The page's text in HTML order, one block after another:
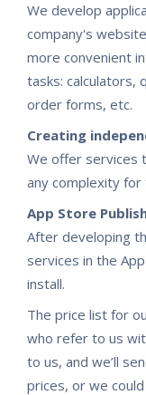
We develop
company's
more convenient
tasks: calculators,
order forms, etc.
Creating
We offer services
any complexity for
App Store
After developing
services in the
install.
The price list for
who refer to us
to us, and we’ll
prices, or we